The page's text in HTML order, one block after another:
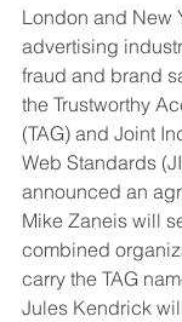
London and New
advertising
fraud and brand
the Trustworthy
(TAG) and Joint
Web Standards
announced an
Mike Zaneis will
combined
carry the TAG
Jules Kendrick